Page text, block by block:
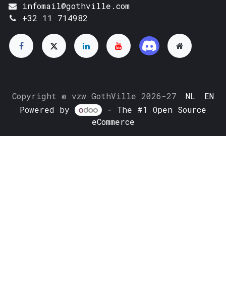
infomail@gothville.com
+32 11 714982
Copyright © vzw GothVille 2026-27 NL
EN
Powered by
- The #1Open Source
eCommerce